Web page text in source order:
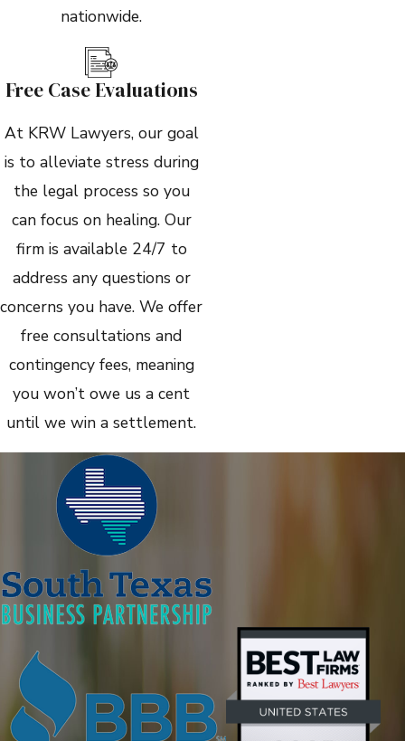
nationwide.
Free Case Evaluations
At KRW Lawyers, our goal
is to alleviate stress during
the legal process so you
can focus on healing. Our
firm is available 24/7 to
address any questions or
concerns you have. We offer
free consultations and
contingency fees, meaning
you won’t owe us a cent
until we win a settlement.